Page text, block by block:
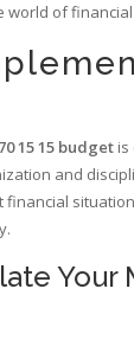
world of
70 15 15 budget is
and
Your